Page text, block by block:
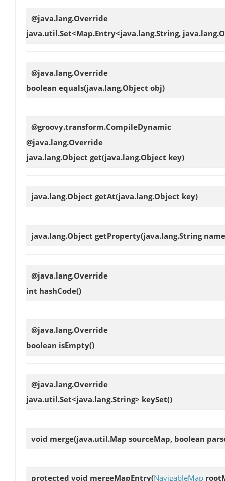
@java.lang.Override
java.util.Set<Map.Entry<java.lang.String,
@java.lang.Override
boolean equals(java.lang.Object obj)
@groovy.transform.CompileDynamic
@java.lang.Override
java.lang.Object get(java.lang.Object key)
java.lang.Object getAt(java.lang.Object key)
java.lang.Object getProperty(java.lang.String
@java.lang.Override
int hashCode()
@java.lang.Override
boolean isEmpty()
@java.lang.Override
java.util.Set<java.lang.String> keySet()
void merge(java.util.Map sourceMap, boolean
protected void mergeMapEntry(NavigableMap